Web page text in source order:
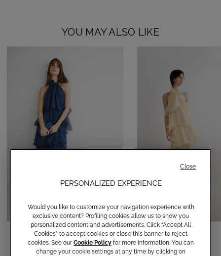
YOU MAY ALSO LIKE
Long Dress Febe Long Dress Febe
€ 420,00
PERSONALIZED EXPERIENCE
Would you like to customize your navigation experience with
exclusive content? Profiling cookies allow us to show you
personalized content and advertisements. Click “Accept All
Cookies” to accept cookies or close this banner to reject
cookies. See our Cookie Policy for more information. You can
change your cookie settings at any time by clicking on
Close